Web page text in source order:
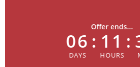
Offer ends...
06 : 11 :